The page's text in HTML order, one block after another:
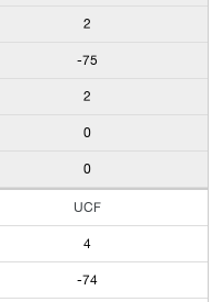
2
-75
2
0
0
UCF
4
-74